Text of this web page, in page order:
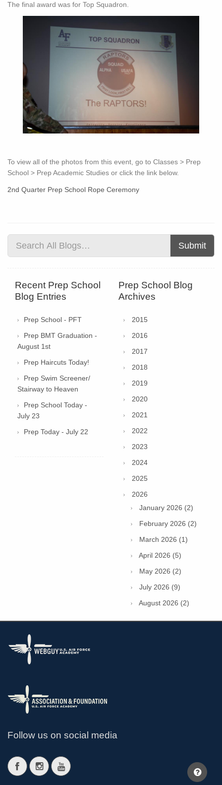
The final award was for Top Squadron.
To view all of the photos from this event, go to Classes > Prep
School > Prep Academic Studies or click the link below.
2nd Quarter Prep School Rope Ceremony
Submit
Recent Prep School
Blog Entries
Prep School - PFT
Prep BMT Graduation -
August 1st
Prep Haircuts Today!
Prep Swim Screener/
Stairway to Heaven
Prep School Today -
July 23
Prep Today - July 22
Prep School Blog
Archives
2015
2016
2017
2018
2019
2020
2021
2022
2023
2024
2025
2026
January 2026 (2)
February 2026 (2)
March 2026 (1)
April 2026 (5)
May 2026 (2)
July 2026 (9)
August 2026 (2)
Follow us on social media